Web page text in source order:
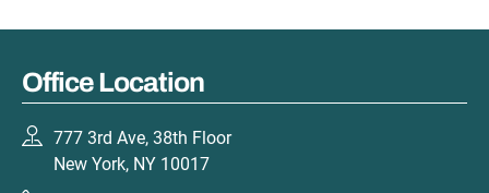
Office Location
777 3rd Ave, 38th Floor
New York, NY 10017